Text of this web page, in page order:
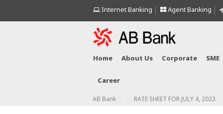
Internet Banking Agent Banking
Home About Us Corporate SME
Career
AB Bank RATE SHEET FOR JULY 4, 2023